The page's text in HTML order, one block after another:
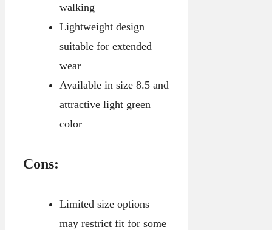
walking
Lightweight design
suitable for extended
wear
Available in size 8.5 and
attractive light green
color
Cons:
Limited size options
may restrict fit for some